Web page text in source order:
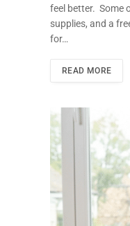
feel better. Some
supplies, and a
for…
READ MORE